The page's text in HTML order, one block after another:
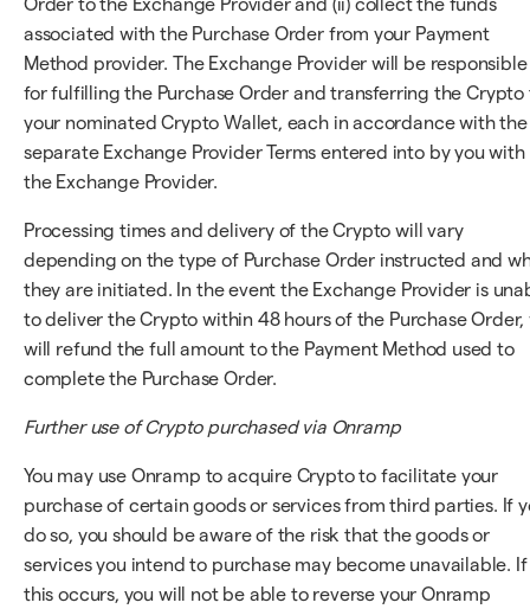
Order to the Exchange Provider and (ii) collect the funds
associated with the Purchase Order from your Payment
Method provider. The Exchange Provider will be responsible
for fulfilling the Purchase Order and transferring the Crypto
your nominated Crypto Wallet, each in accordance with the
separate Exchange Provider Terms entered into by you with
the Exchange Provider.
Processing times and delivery of the Crypto will vary
depending on the type of Purchase Order instructed and
they are initiated. In the event the Exchange Provider is
to deliver the Crypto within 48 hours of the Purchase Order,
will refund the full amount to the Payment Method used to
complete the Purchase Order.
Further use of Crypto purchased via Onramp
You may use Onramp to acquire Crypto to facilitate your
purchase of certain goods or services from third parties. If
do so, you should be aware of the risk that the goods or
services you intend to purchase may become unavailable. If
this occurs, you will not be able to reverse your Onramp